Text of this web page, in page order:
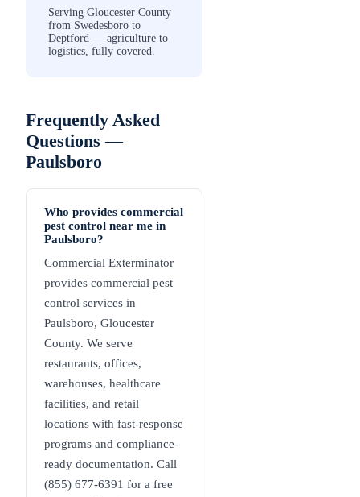
Serving Gloucester County
from Swedesboro to
Deptford — agriculture to
logistics, fully covered.
Frequently Asked
Questions —
Paulsboro
Who provides commercial
pest control near me in
Paulsboro?
Commercial Exterminator
provides commercial pest
control services in
Paulsboro, Gloucester
County. We serve
restaurants, offices,
warehouses, healthcare
facilities, and retail
locations with fast-response
programs and compliance-
ready documentation. Call
(855) 677-6391 for a free